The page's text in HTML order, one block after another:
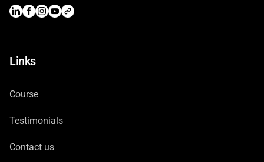
Links
Course
Testimonials
Contact us